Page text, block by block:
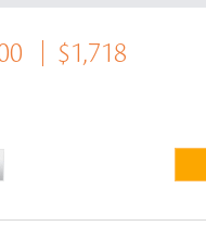
$1,718